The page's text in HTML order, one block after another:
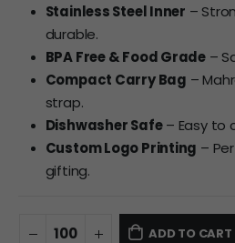
Stainless Steel Inner –
durable.
BPA Free & Food Grade –
Compact Carry Bag –
strap.
Dishwasher Safe– Easy to
Custom Logo Printing –
gifting.
ADD TO CART